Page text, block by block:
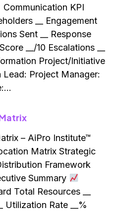
Communication KPI
__ Engagement
Sent __ Response
__/10 Escalations __
Project/Initiative
Lead: Project Manager:
– AiPro Institute™
Matrix Strategic
Framework
Summary
Total Resources __
Utilization Rate __%